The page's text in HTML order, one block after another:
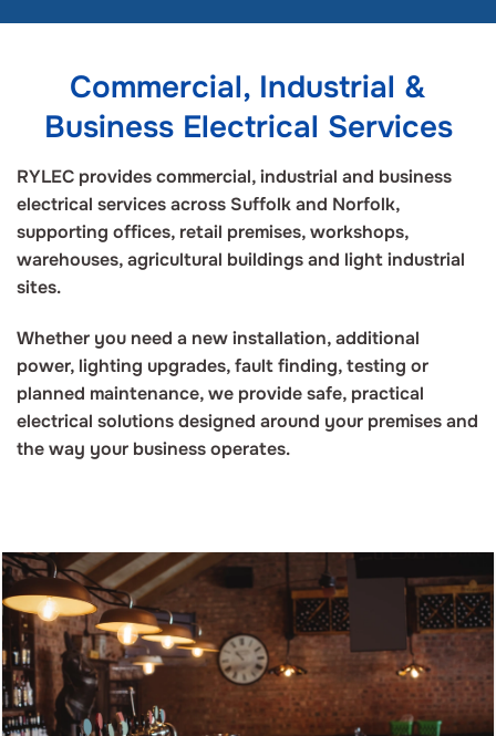
Commercial, Industrial &
Business Electrical Services
RYLEC provides commercial, industrial and business
electrical services across Suffolk and Norfolk,
supporting offices, retail premises, workshops,
warehouses, agricultural buildings and light industrial
sites.
Whether you need a new installation, additional
power, lighting upgrades, fault finding, testing or
planned maintenance, we provide safe, practical
electrical solutions designed around your premises and
the way your business operates.